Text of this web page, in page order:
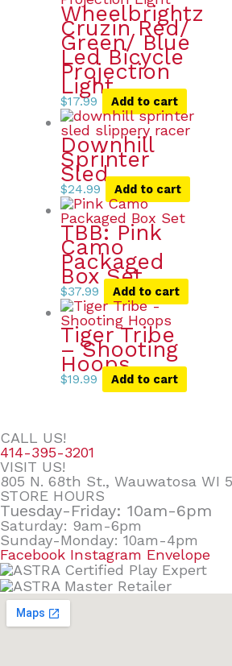
Wheelbrightz
Cruzin Red/
Green/ Blue
Led Bicycle
Projection
Light
$17.99 Add to cart
Downhill
Sprinter
Sled
$24.99 Add to cart
TBB: Pink
Camo
Packaged
Box Set
$37.99 Add to cart
Tiger Tribe
– Shooting
Hoops
$19.99 Add to cart
CALL US!
414-395-3201
VISIT US!
805 N. 68th St., Wauwatosa WI
STORE HOURS
Tuesday-Friday: 10am-6pm
Saturday: 9am-6pm
Sunday-Monday: 10am-4pm
Facebook Instagram Envelope